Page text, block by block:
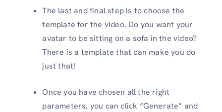
The last and final step is to choose the
template for the video. Do you want your
avatar to be sitting on a sofa in the video?
There is a template that can make you do
just that!
Once you have chosen all the right
parameters, you can click “Generate” and